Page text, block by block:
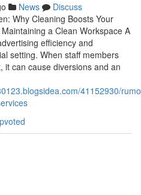
News
Discuss
Why Cleaning Boosts Your
a Clean Workspace A
efficiency and
setting. When staff members
can cause diversions and an
41152930/